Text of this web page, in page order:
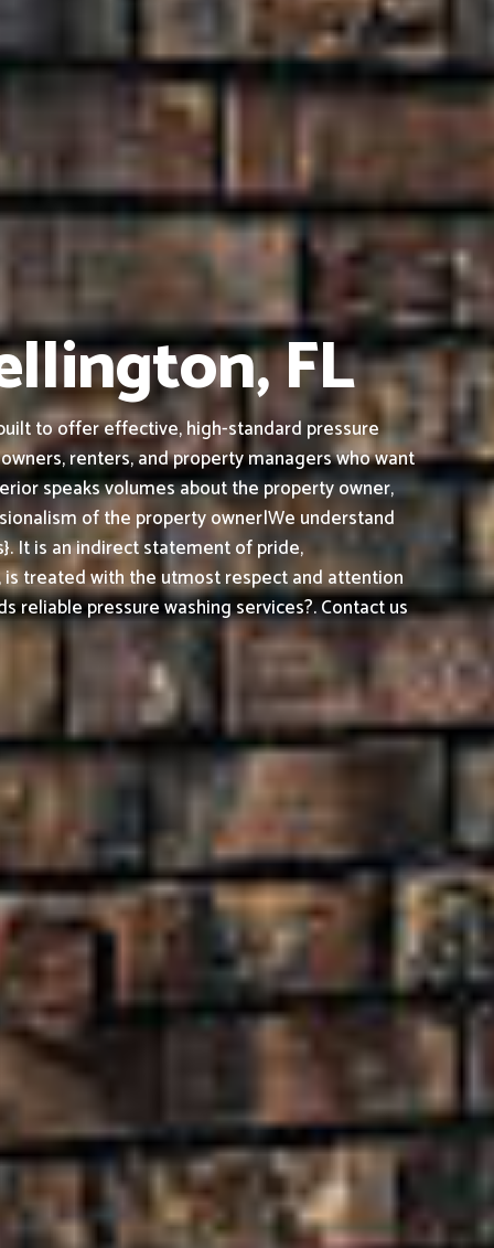
FL
to offer effective, high-standard pressure
renters, and property managers who want
speaks volumes about the property owner,
of the property owner|We understand
It is an indirect statement of pride,
treated with the utmost respect and attention
reliable pressure washing services?. Contact us